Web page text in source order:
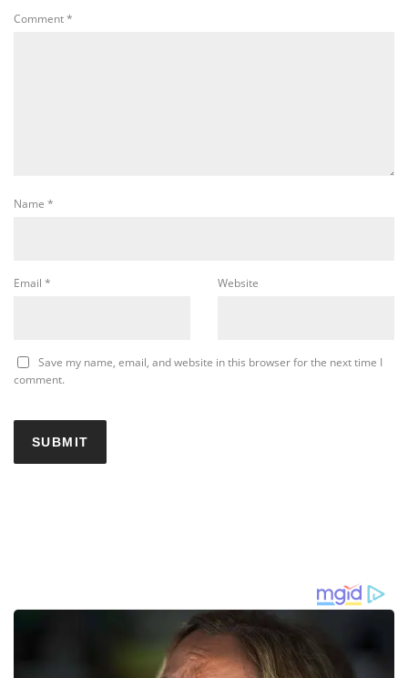
Comment*
Name *
Email * Website
Save my name, email, and website in this browser for the next time I
comment.